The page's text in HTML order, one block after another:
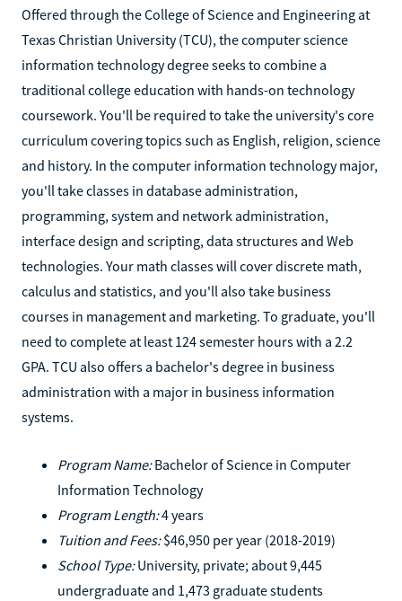
Offered through the College of Science and Engineering at
Texas Christian University (TCU), the computer science
information technology degree seeks to combine a
traditional college education with hands-on technology
coursework. You'll be required to take the university's core
curriculum covering topics such as English, religion, science
and history. In the computer information technology major,
you'll take classes in database administration,
programming, system and network administration,
interface design and scripting, data structures and Web
technologies. Your math classes will cover discrete math,
calculus and statistics, and you'll also take business
courses in management and marketing. To graduate, you'll
need to complete at least 124 semester hours with a 2.2
GPA. TCU also offers a bachelor's degree in business
administration with a major in business information
systems.
Program Name:Bachelor of Science in Computer
Information Technology
Program Length:4 years
Tuition and Fees:$46,950 per year (2018-2019)
School Type:University, private; about 9,445
undergraduate and 1,473 graduate students